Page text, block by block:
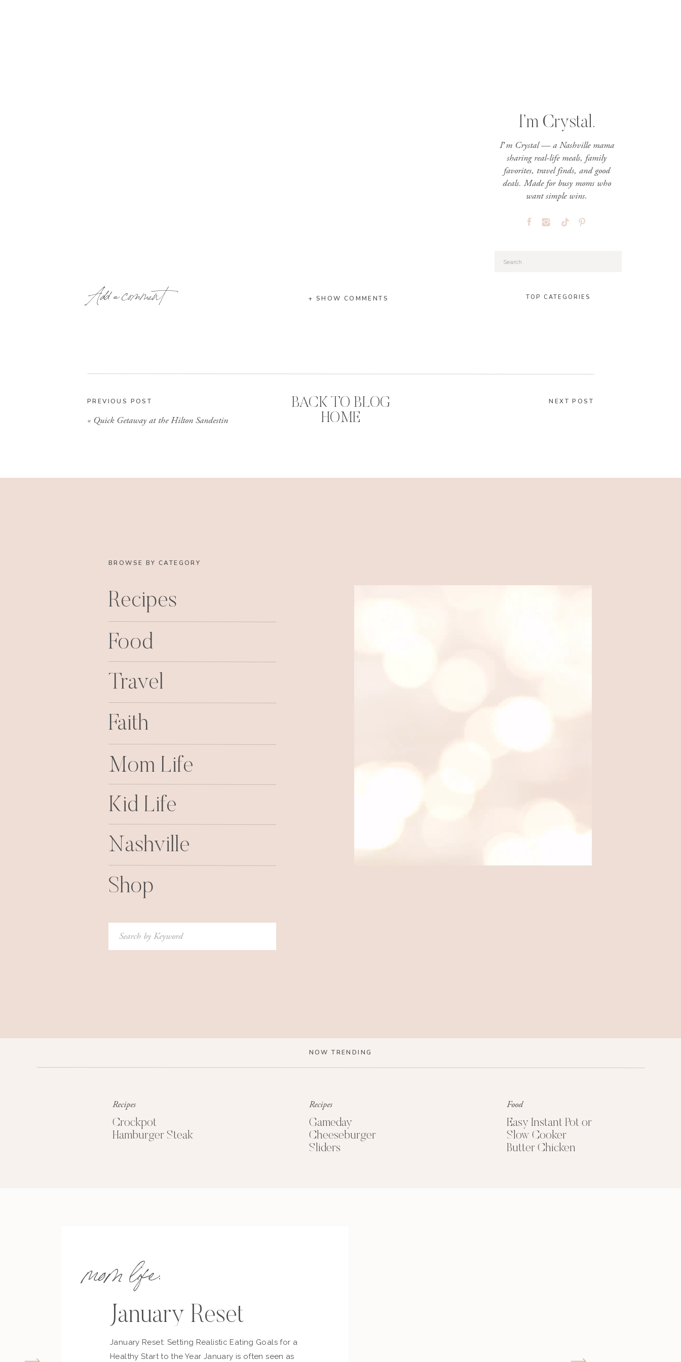
I’m Crystal.
I’m Crystal — a Nashville mama
sharing real-life meals, family
favorites, travel finds, and good
deals. Made for busy moms who
want simple wins.
Search
TOP CATEGORIES
Where we eat out, from local
Get My Free Easy
Dinner Guide
GIMME THAT
Add a comment + SHOW COMMENTS
PREVIOUS POST
« Quick Getaway at the Hilton Sandestin
BACK TO BLOG
HOME
NEXT POST
BROWSE BY CATEGORY
Recipes
Food
Travel
Faith
Mom Life
Kid Life
Nashville
Shop
Search
for:
NOW TRENDING
Recipes
Crockpot
Hamburger Steak
Recipes
Gameday
Cheeseburger
Sliders
Food
Easy Instant Pot or
Slow Cooker
Butter Chicken
mom life:
January Reset
January Reset: Setting Realistic Eating Goals for a
Healthy Start to the Year January is often seen as